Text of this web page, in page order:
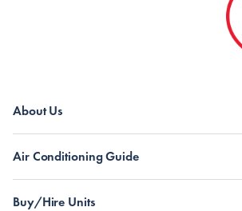
About Us
Air Conditioning Guide
Buy/Hire Units